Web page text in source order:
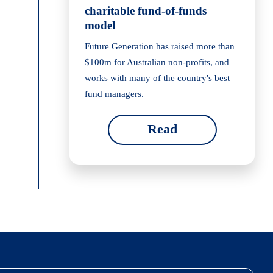
charitable fund-of-funds
model
Future Generation has raised more than
$100m for Australian non-profits, and
works with many of the country's best
fund managers.
Read